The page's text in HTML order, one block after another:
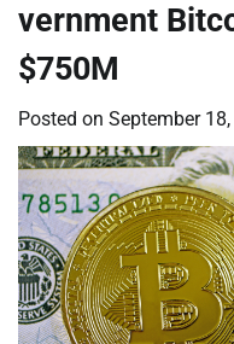
vernment
$750M
Posted on September